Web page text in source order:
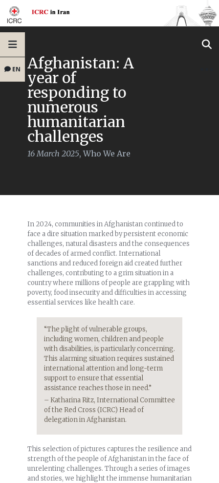
EN Afghanistan: A
year of
responding to
numerous
humanitarian
challenges
16 March 2025,Who We Are
In 2024, communities in Afghanistan continued to
face a dire situation marked by persistent economic
challenges, natural disasters and the consequences
of decades of armed conflict. International
sanctions and reduced foreign aid created further
challenges, contributing to a grim situation in a
country where millions of people are grappling with
poverty, food insecurity and difficulties in accessing
essential services like health care.
“The plight of vulnerable groups,
including women, children and people
with disabilities, is particularly concerning.
This alarming situation requires sustained
international attention and long-term
support to ensure that essential
assistance reaches those in need.”
–Katharina Ritz, International Committee
of the Red Cross (ICRC) Head of
delegation in Afghanistan.
This selection of pictures captures the resilience and
strength of the people of Afghanistan in the face of
unrelenting challenges. Through a series of images
and stories, we highlight the immense humanitarian